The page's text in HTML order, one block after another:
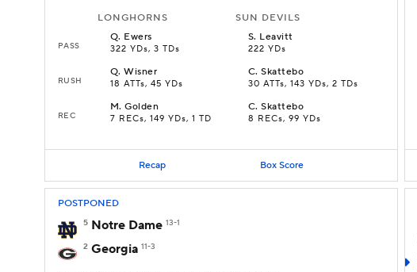
LONGHORNS SUN DEVILS
PASS
Q. Ewers
322 YDs, 3 TDs
S. Leavitt
222 YDs
RUSH
Q.Wisner
18 ATTs, 45 YDs
C.Skattebo
30 ATTs, 143 YDs, 2 TDs
REC
M.Golden
7 RECs, 149 YDs, 1 TD
C.Skattebo
8 RECs, 99 YDs
Recap Box Score
POSTPONED
5 Notre Dame 13-1
2 Georgia 11-3